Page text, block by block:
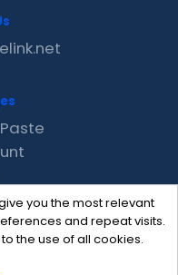
you the most relevant
and repeat visits.
the use of all cookies.